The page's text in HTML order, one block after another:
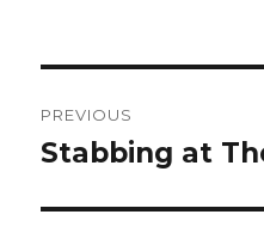
navigation
PREVIOUS
Previous
Stabbing at